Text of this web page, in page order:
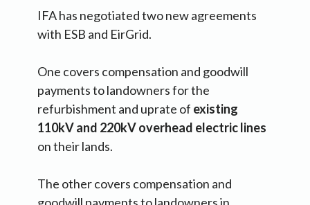
IFA has negotiated two new agreements
with ESB and EirGrid.
One covers compensation and goodwill
payments to landowners for the
refurbishment and uprate of existing
110kV and 220kV overhead electric lines
on their lands.
The other covers compensation and